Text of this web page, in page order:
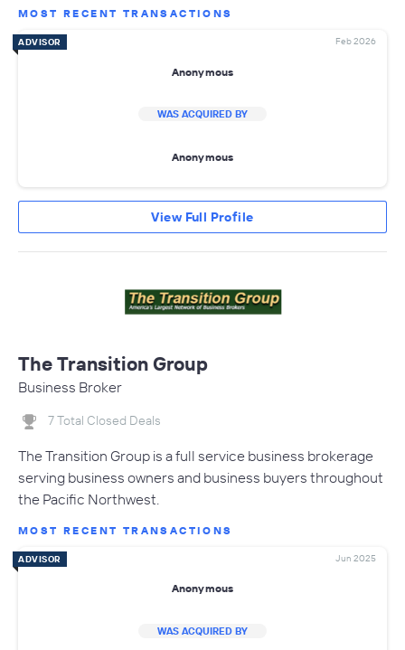
MOST RECENT TRANSACTIONS
ADVISOR Feb 2026
Anonymous
WAS ACQUIRED BY
Anonymous
View Full Profile
The Transition Group
Business Broker
7 Total Closed Deals
The Transition Group is a full service business brokerage
serving business owners and business buyers throughout
the Pacific Northwest.
MOST RECENT TRANSACTIONS
ADVISOR Jun 2025
Anonymous
WAS ACQUIRED BY